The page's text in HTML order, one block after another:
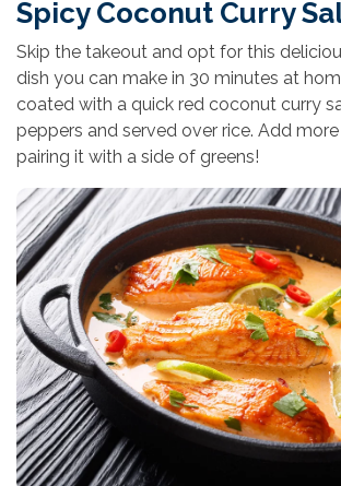
Spicy Coconut Curry
Skip the takeout and opt for this
dish you can make in 30 minutes at
coated with a quick red coconut curry
peppers and served over rice. Add
pairing it with a side of greens!